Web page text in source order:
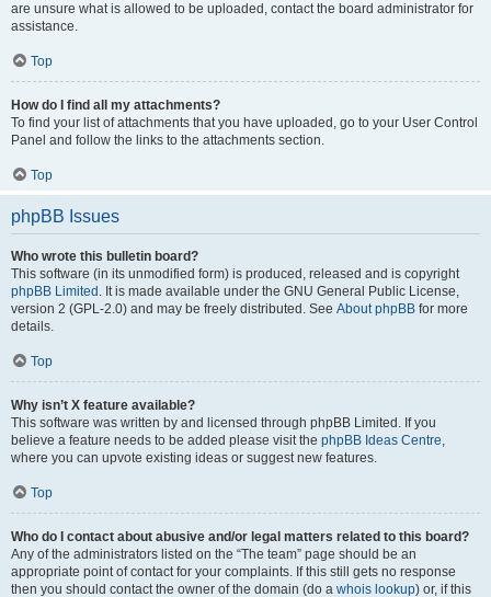
are unsure what is allowed to be uploaded, contact the board administrator for
assistance.
Top
How do I find all my attachments?
To find your list of attachments that you have uploaded, go to your User Control
Panel and follow the links to the attachments section.
Top
phpBB Issues
Who wrote this bulletin board?
This software (in its unmodified form) is produced, released and is copyright
phpBB Limited . It is made available under the GNU General Public License,
version 2 (GPL-2.0) and may be freely distributed. See About phpBB for more
details.
Top
Why isn’t X feature available?
This software was written by and licensed through phpBB Limited. If you
believe a feature needs to be added please visit the phpBB Ideas Centre,
where you can upvote existing ideas or suggest new features.
Top
Who do I contact about abusive and/or legal matters related to this board?
Any of the administrators listed on the “The team” page should be an
appropriate point of contact for your complaints. If this still gets no response
then you should contact the owner of the domain (do a whois lookup) or, if this